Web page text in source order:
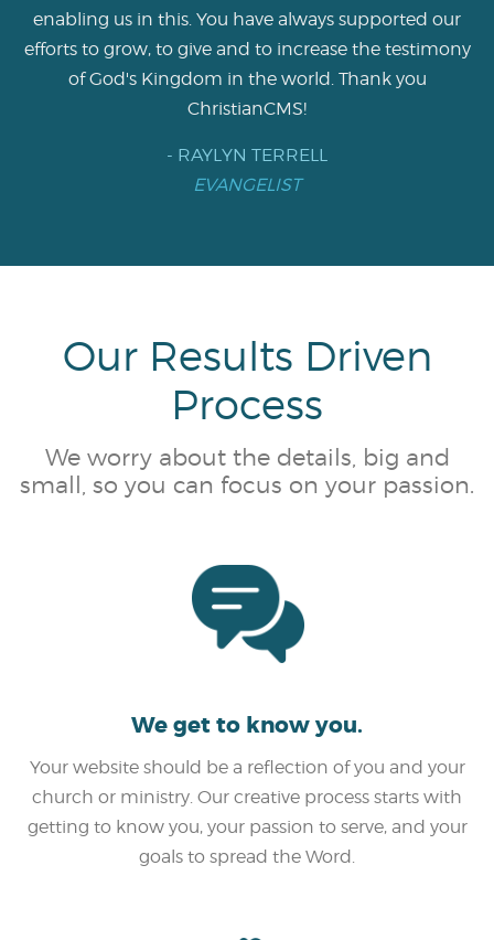
enabling us in this. You have always supported our
efforts to grow, to give and to increase the testimony
of God's Kingdom in the world. Thank you
ChristianCMS!
- RAYLYN TERRELL
EVANGELIST
Our Results Driven
Process
We worry about the details, big and
small, so you can focus on your passion.
We get to know you.
Your website should be a reflection of you and your
church or ministry. Our creative process starts with
getting to know you, your passion to serve, and your
goals to spread the Word.